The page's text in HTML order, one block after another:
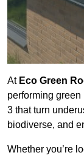
AtEco Green
performing
3 that turn
biodiverse, and
Whether you’re